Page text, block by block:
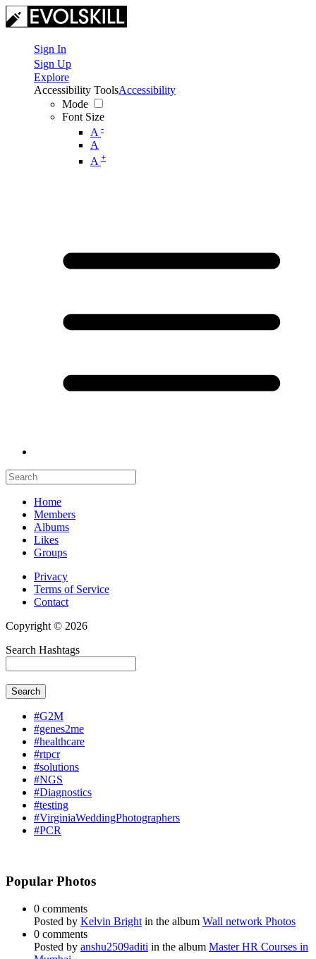
Sign In
Sign Up
Explore
Accessibility Tools
Mode
Font Size
A -
A
A +
Accessibility
Home
Members
Albums
Likes
Groups
Privacy
Terms of Service
Contact
Copyright © 2026
Search Hashtags
Search
#G2M
#genes2me
#healthcare
#rtpcr
#solutions
#NGS
#Diagnostics
#testing
#VirginiaWeddingPhotographers
#PCR
Popular Photos
0 comments
Posted by Kelvin Bright in the album Wall network Photos
0 comments
Posted by anshu2509aditi in the album Master HR Courses in